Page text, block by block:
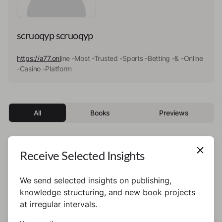
scruoqyp scruoqyp
https://a77.online -Most -Trusted -Sports -Betting -& -Online
-Casino -Platform
All Books Previews
This author has not published any books or
Receive Selected Insights
We send selected insights on publishing,
knowledge structuring, and new book projects
at irregular intervals.